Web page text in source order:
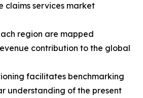
claims services market
region are mapped
contribution to the global
facilitates benchmarking
understanding of the present